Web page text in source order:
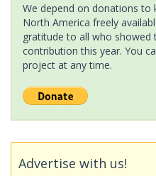
We depend on donations
North America freely
gratitude to all who showed
contribution this year. You
project at any time.
Advertise with us!